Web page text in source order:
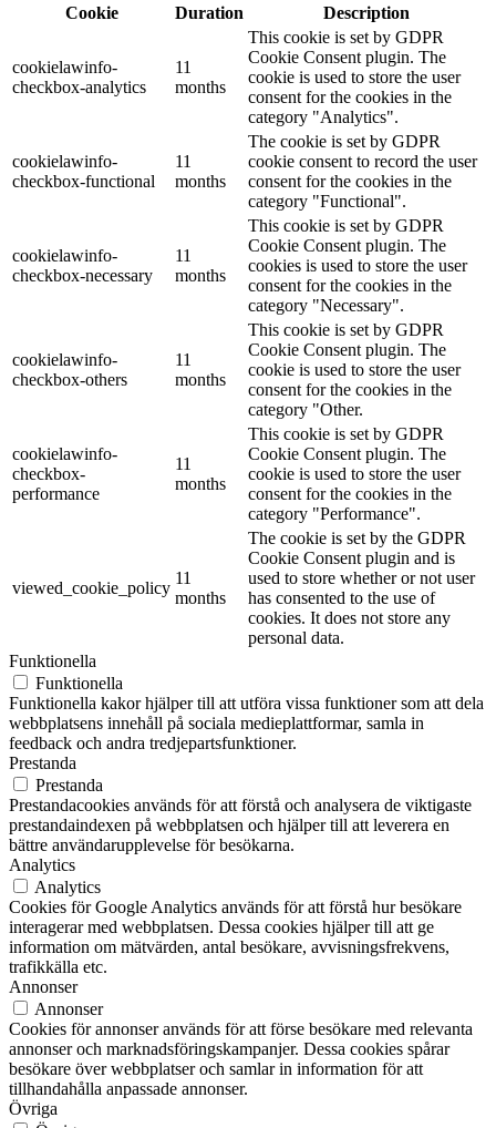
Cookie
Duration Description
cookielawinfo-
checkbox-analytics
11
months
This cookie is set by GDPR
Cookie Consent plugin. The
cookie is used to store the user
consent for the cookies in the
category "Analytics".
cookielawinfo-
checkbox-functional
11
months
The cookie is set by GDPR
cookie consent to record the user
consent for the cookies in the
category "Functional".
cookielawinfo-
checkbox-necessary
11
months
This cookie is set by GDPR
Cookie Consent plugin. The
cookies is used to store the user
consent for the cookies in the
category "Necessary".
cookielawinfo-
checkbox-others
11
months
This cookie is set by GDPR
Cookie Consent plugin. The
cookie is used to store the user
consent for the cookies in the
category "Other.
cookielawinfo-
checkbox-
performance
11
months
This cookie is set by GDPR
Cookie Consent plugin. The
cookie is used to store the user
consent for the cookies in the
category "Performance".
viewed_cookie_policy
11
months
The cookie is set by the GDPR
Cookie Consent plugin and is
used to store whether or not user
has consented to the use of
cookies. It does not store any
personal data.
Funktionella
Funktionella
Funktionella kakor hjälper till att utföra vissa funktioner som att dela
webbplatsens innehåll på sociala medieplattformar, samla in
feedback och andra tredjepartsfunktioner.
Prestanda
Prestanda
Prestandacookies används för att förstå och analysera de viktigaste
prestandaindexen på webbplatsen och hjälper till att leverera en
bättre användarupplevelse för besökarna.
Analytics
Analytics
Cookies för Google Analytics används för att förstå hur besökare
interagerar med webbplatsen. Dessa cookies hjälper till att ge
information om mätvärden, antal besökare, avvisningsfrekvens,
trafikkälla etc.
Annonser
Annonser
Cookies för annonser används för att förse besökare med relevanta
annonser och marknadsföringskampanjer. Dessa cookies spårar
besökare över webbplatser och samlar in information för att
tillhandahålla anpassade annonser.
Övriga